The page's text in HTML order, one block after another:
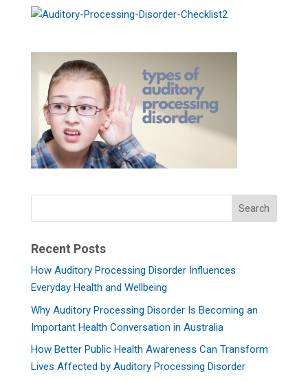
Recent Posts
How Auditory Processing Disorder Influences
Everyday Health and Wellbeing
Why Auditory Processing Disorder Is Becoming an
Important Health Conversation in Australia
How Better Public Health Awareness Can Transform
Lives Affected by Auditory Processing Disorder